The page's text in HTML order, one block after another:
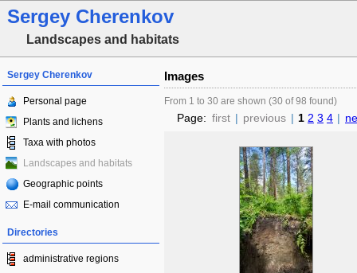
Sergey Cherenkov
Landscapes and habitats
Sergey Cherenkov
Personal page
Plants and lichens
Taxa with photos
Landscapes and habitats
Geographic points
E-mail communication
Directories
administrative regions
Images
From 1 to 30 are shown (30 of 98 found)
Page: first | previous | 1 2 3 4 |